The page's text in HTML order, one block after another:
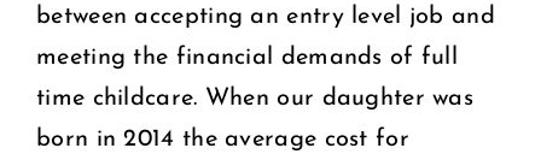
between accepting an entry level job and
meeting the financial demands of full
time childcare. When our daughter was
born in 2014 the average cost for